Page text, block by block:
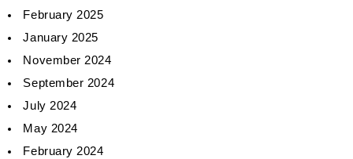
February 2025
January 2025
November 2024
September 2024
July 2024
May 2024
February 2024